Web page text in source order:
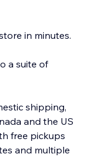
in minutes.
a suite of
shipping,
and the US
free pickups
and multiple